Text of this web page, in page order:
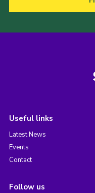
Useful links
Latest News
Events
Contact
Follow us